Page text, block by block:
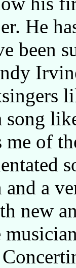
He
been
song
me of
a
new